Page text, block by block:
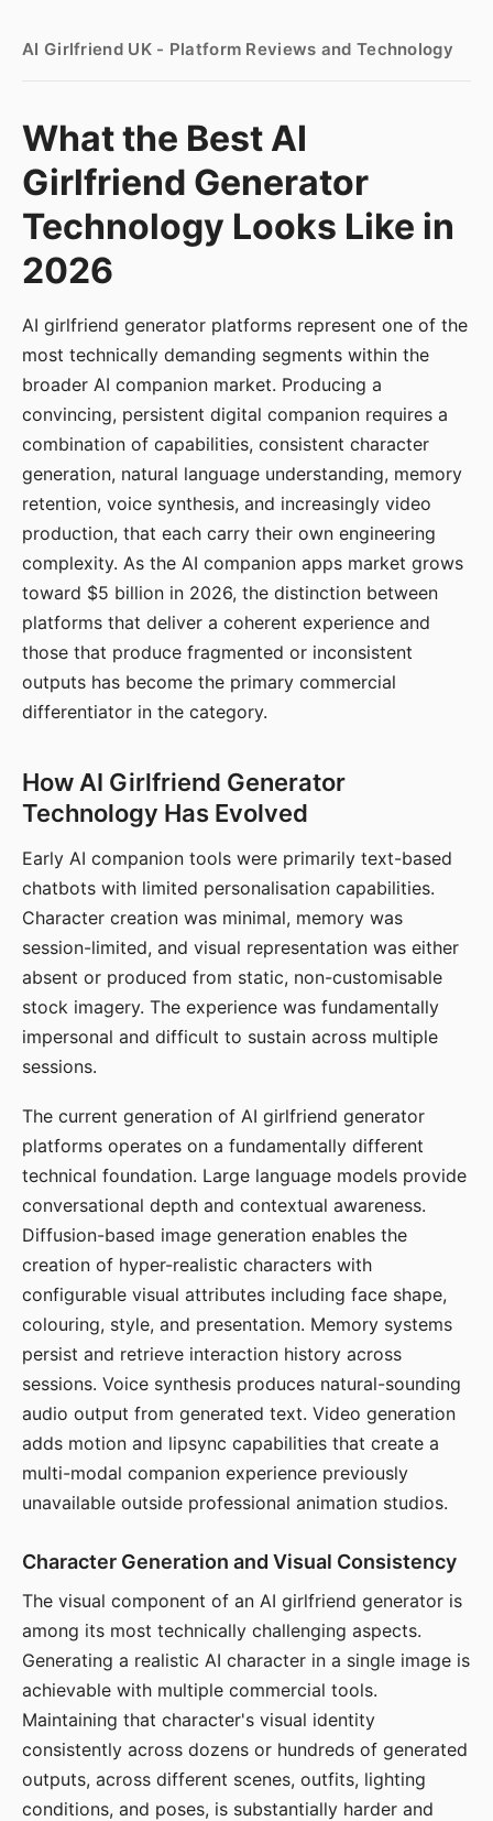
AI Girlfriend UK - Platform Reviews and Technology
What the Best AI
Girlfriend Generator
Technology Looks Like in
2026
AI girlfriend generator platforms represent one of the
most technically demanding segments within the
broader AI companion market. Producing a
convincing, persistent digital companion requires a
combination of capabilities, consistent character
generation, natural language understanding, memory
retention, voice synthesis, and increasingly video
production, that each carry their own engineering
complexity. As the AI companion apps market grows
toward $5 billion in 2026, the distinction between
platforms that deliver a coherent experience and
those that produce fragmented or inconsistent
outputs has become the primary commercial
differentiator in the category.
How AI Girlfriend Generator
Technology Has Evolved
Early AI companion tools were primarily text-based
chatbots with limited personalisation capabilities.
Character creation was minimal, memory was
session-limited, and visual representation was either
absent or produced from static, non-customisable
stock imagery. The experience was fundamentally
impersonal and difficult to sustain across multiple
sessions.
The current generation of AI girlfriend generator
platforms operates on a fundamentally different
technical foundation. Large language models provide
conversational depth and contextual awareness.
Diffusion-based image generation enables the
creation of hyper-realistic characters with
configurable visual attributes including face shape,
colouring, style, and presentation. Memory systems
persist and retrieve interaction history across
sessions. Voice synthesis produces natural-sounding
audio output from generated text. Video generation
adds motion and lipsync capabilities that create a
multi-modal companion experience previously
unavailable outside professional animation studios.
Character Generation and Visual Consistency
The visual component of an AI girlfriend generator is
among its most technically challenging aspects.
Generating a realistic AI character in a single image is
achievable with multiple commercial tools.
Maintaining that character's visual identity
consistently across dozens or hundreds of generated
outputs, across different scenes, outfits, lighting
conditions, and poses, is substantially harder and